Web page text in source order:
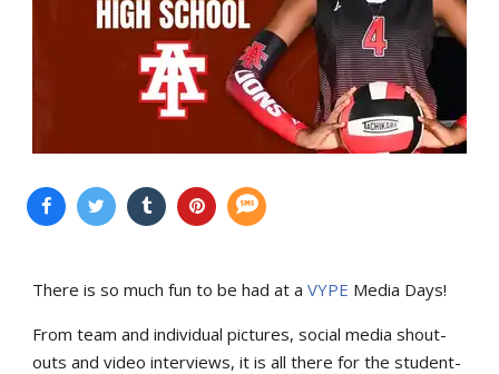
There is so much fun to be had at a VYPE Media Days!
From team and individual pictures, social media shout-
outs and video interviews, it is all there for the student-